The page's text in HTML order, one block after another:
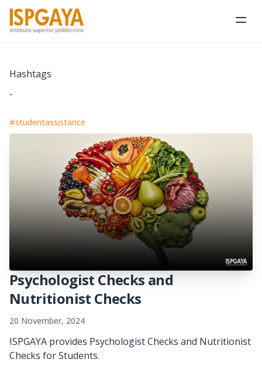
Hashtags
-
#studentassistance
Psychologist Checks and
Nutritionist Checks
20 November, 2024
ISPGAYA provides Psychologist Checks and Nutritionist
Checks for Students.